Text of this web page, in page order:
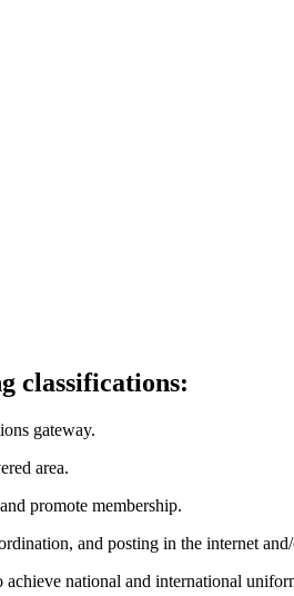
classifications:
gateway.
area.
promote membership.
and posting in the internet
national and international